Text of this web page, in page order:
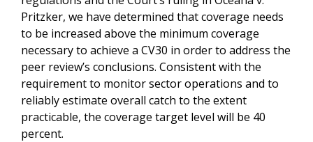
Pritzker, we have determined that coverage needs
to be increased above the minimum coverage
necessary to achieve a CV30 in order to address the
peer review’s conclusions. Consistent with the
requirement to monitor sector operations and to
reliably estimate overall catch to the extent
practicable, the coverage target level will be 40
percent.